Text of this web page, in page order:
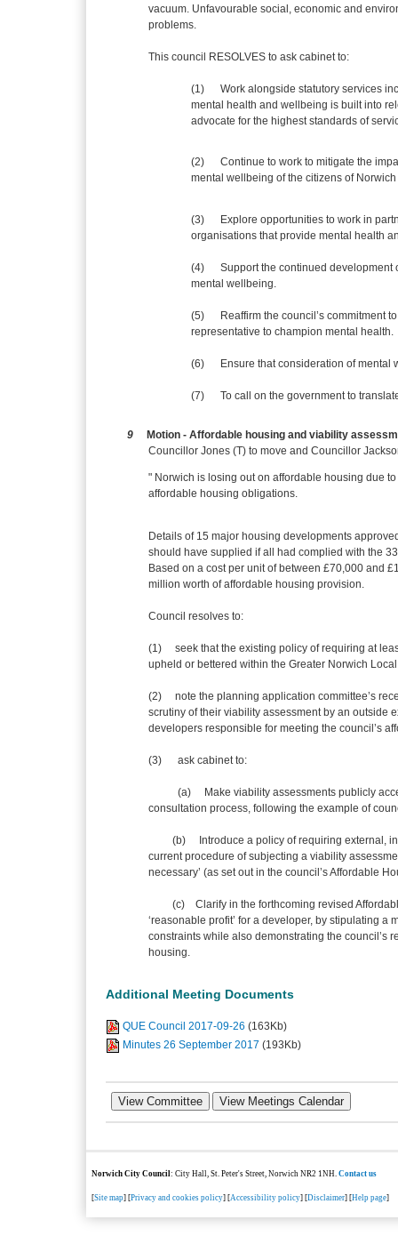
vacuum. Unfavourable social, economic and
problems.
This council RESOLVES to ask cabinet to:
(1)
Work alongside statutory services
mental health and wellbeing is built into
advocate for the highest standards of
(2)
Continue to work to mitigate the
mental wellbeing of the citizens of
(3)
Explore opportunities to work in
organisations that provide mental health
(4)
Support the continued
mental wellbeing.
(5)
Reaffirm the council’s commitment
representative to champion mental health.
(6) Ensure that consideration of
(7) To call on the government to
9
Motion - Affordable housing and viability
Councillor Jones (T) to move and Councillor
" Norwich is losing out on affordable housing due
affordable housing obligations.
Details of 15 major housing developments
should have supplied if all had complied with the
Based on a cost per unit of between £70,000 and
million worth of affordable housing provision.
Council resolves to:
(1) seek that the existing policy of requiring at
upheld or bettered within the Greater Norwich
(2) note the planning application committee’s
scrutiny of their viability assessment by an outside
developers responsible for meeting the council’s
(3) ask cabinet to:
(a) Make viability assessments publicly
consultation process, following the example of
(b) Introduce a policy of requiring external,
current procedure of subjecting a viability
necessary’ (as set out in the council’s Affordable
(c) Clarify in the forthcoming revised
‘reasonable profit’ for a developer, by stipulating
constraints while also demonstrating the council’s
housing.
Additional Meeting Documents
QUE Council 2017-09-26 (163Kb)
Minutes 26 September 2017 (193Kb)
Norwich City Council: City Hall, St. Peter's Street, Norwich NR2 1NH.Contact us
[Site map] [Privacy and cookies policy] [Accessibility policy] [Disclaimer] [Help page]